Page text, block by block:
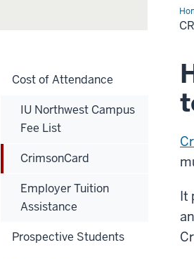
It
Cost of Attendance
IU Northwest Campus
Fee List
CrimsonCard
Employer Tuition
Assistance
Prospective Students